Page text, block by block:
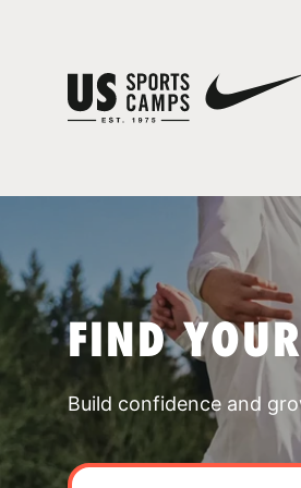
FIND
Build confidence and